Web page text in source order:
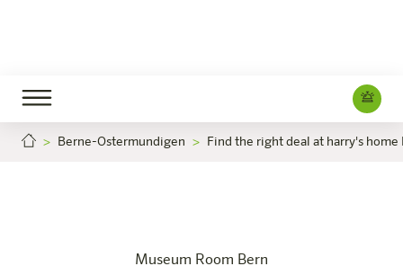
Berne-Ostermundigen Find the right deal at harry's home
Museum Room Bern